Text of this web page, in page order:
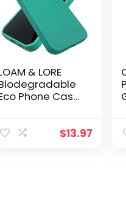
& LORE
Phone Case
Silicone
$13.97